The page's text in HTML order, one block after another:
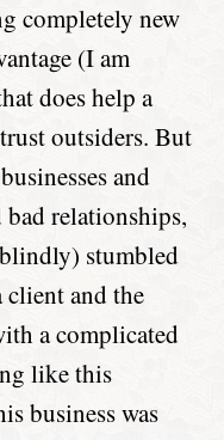
completely new
(I am
does help a
outsiders. But
and
relationships,
stumbled
and the
a complicated
like this
business was